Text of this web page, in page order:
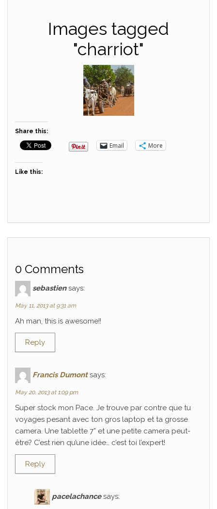
Images tagged
"charriot"
Share this:
Email More
Like this:
0 Comments
sebastien says:
May 11, 2013 at 9:31 am
Ah man, this is awesome!!
Reply
Francis Dumont says:
May 20, 2013 at 1:09 pm
Super stock mon Pace. Je trouve par contre que tu
voyages pesant avec ton gros laptop et ta grosse
camera. Une tablette 7” et une petite camera peut-
être? C’est rien qu’une idée… c’est toi l’expert!
Reply
pacelachance says: